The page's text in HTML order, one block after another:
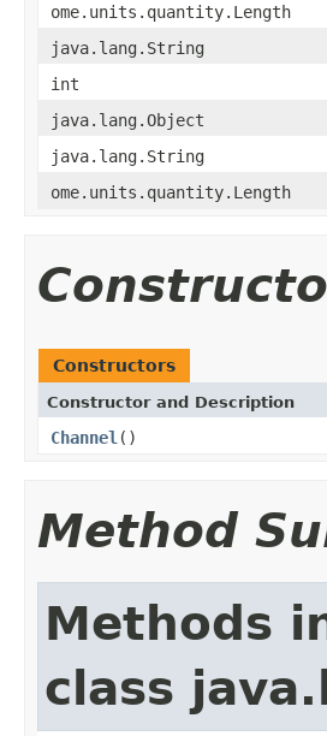
ome.units.quantity.Length
java.lang.String
int
java.lang.Object
java.lang.String
ome.units.quantity.Length
Constructors
Constructor and Description
Channel ()
Method
Methods
class